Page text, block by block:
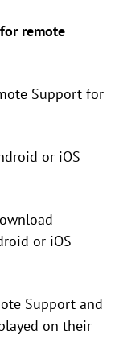
remote
Support for
or iOS
or iOS
Support and
on their